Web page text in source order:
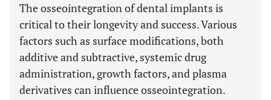
The osseointegration of dental implants is
critical to their longevity and success. Various
factors such as surface modifications, both
additive and subtractive, systemic drug
administration, growth factors, and plasma
derivatives can influence osseointegration.